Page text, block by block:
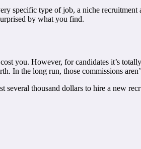
specific type of job, a niche recruitment
by what you find.
you. However, for candidates it’s
In the long run, those commissions
thousand dollars to hire a new